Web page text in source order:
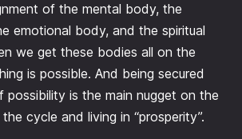
of the mental body, the
emotional body, and the spiritual
we get these bodies all on the
is possible. And being secured
possibility is the main nugget on the
cycle and living in “prosperity”.